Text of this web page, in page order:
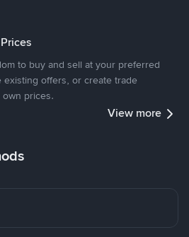
to buy and sell at your preferred
offers, or create trade
prices.
View more